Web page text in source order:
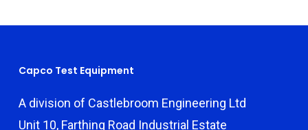
Capco Test Equipment
A division of Castlebroom Engineering Ltd
Unit 10, Farthing Road Industrial Estate